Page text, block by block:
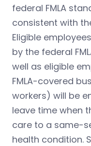
federal FMLA
consistent with
Eligible
by the federal
well as eligible
FMLA-covered
workers) will be
leave time when
care to a same-
health condition.